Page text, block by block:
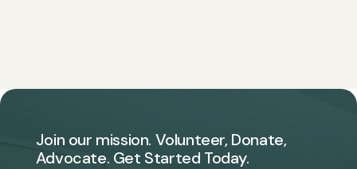
Join our mission. Volunteer, Donate,
Advocate. Get Started Today.